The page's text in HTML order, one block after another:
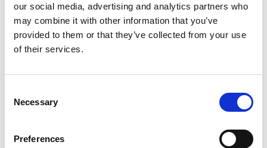
our social media, advertising and analytics partners who
may combine it with other information that you’ve
provided to them or that they’ve collected from your use
of their services.
Selection
Necessary
Preferences
Email address *
Your message *